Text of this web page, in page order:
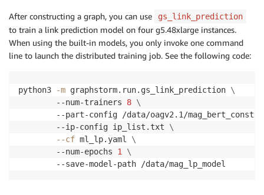
After constructing a graph, you can use gs_link_prediction
to train a link prediction model on four g5.48xlarge instances.
When using the built-in models, you only invoke one command
line to launch the distributed training job. See the following code:
python3 -m graphstorm.run.gs_link_prediction \
        --num-trainers
8 \
--part-config /data/oagv2.1/
        --ip-config ip_list.txt
\
--cf ml_lp.yaml \
        --num-epochs
1
\
        --save-model-path /data/mag_lp_model